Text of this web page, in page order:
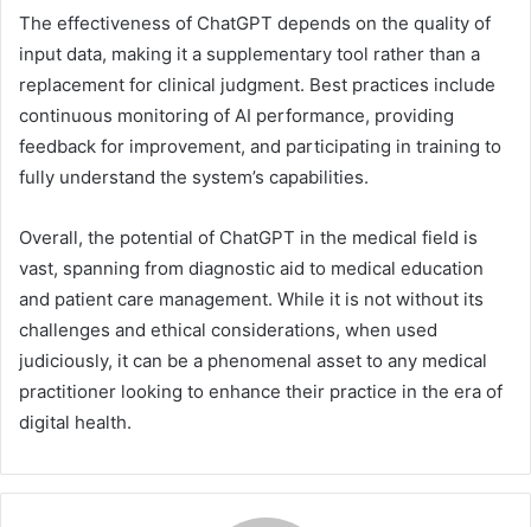
The effectiveness of ChatGPT depends on the quality of
input data, making it a supplementary tool rather than a
replacement for clinical judgment. Best practices include
continuous monitoring of AI performance, providing
feedback for improvement, and participating in training to
fully understand the system’s capabilities.
Overall, the potential of ChatGPT in the medical field is
vast, spanning from diagnostic aid to medical education
and patient care management. While it is not without its
challenges and ethical considerations, when used
judiciously, it can be a phenomenal asset to any medical
practitioner looking to enhance their practice in the era of
digital health.